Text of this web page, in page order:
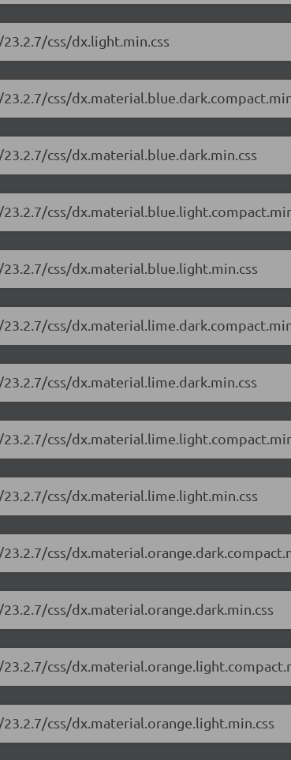
css/dx.light.min.css
css/
css/dx.material.blue.dark.min.css
css/
css/dx.material.blue.light.min.css
css/
css/dx.material.lime.dark.min.css
css/
css/dx.material.lime.light.min.css
css/
css/dx.material.orange.dark.min.css
css/
css/dx.material.orange.light.min.css